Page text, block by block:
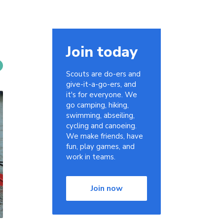
Join today
Scouts are do-ers and
give-it-a-go-ers, and
it's for everyone. We
go camping, hiking,
swimming, abseiling,
cycling and canoeing.
We make friends, have
fun, play games, and
work in teams.
Join now